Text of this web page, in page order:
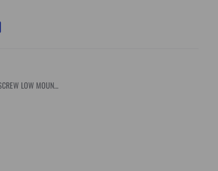
LOW MOUN...